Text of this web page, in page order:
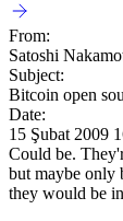
From:
Satoshi
Subject:
Bitcoin open
Date:
15 Şubat 2009
Could be.
but maybe only
they would be